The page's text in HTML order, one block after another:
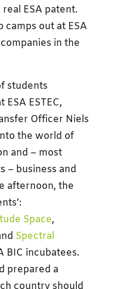
ESA patent.
out at ESA
in the
students
ESTEC,
Officer Niels
the world of
and – most
– business and
afternoon, the
Space,
Spectral
BIC incubatees.
prepared a
country should